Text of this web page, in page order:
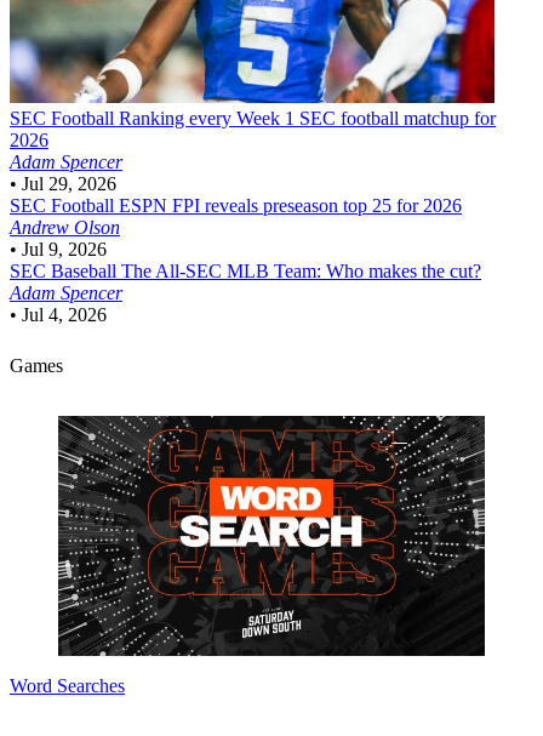
SEC Football Ranking every Week 1 SEC football matchup for
2026
Adam Spencer
• Jul 29, 2026
SEC Football ESPN FPI reveals preseason top 25 for 2026
Andrew Olson
• Jul 9, 2026
SEC Baseball The All-SEC MLB Team: Who makes the cut?
Adam Spencer
• Jul 4, 2026
Games
Word Searches